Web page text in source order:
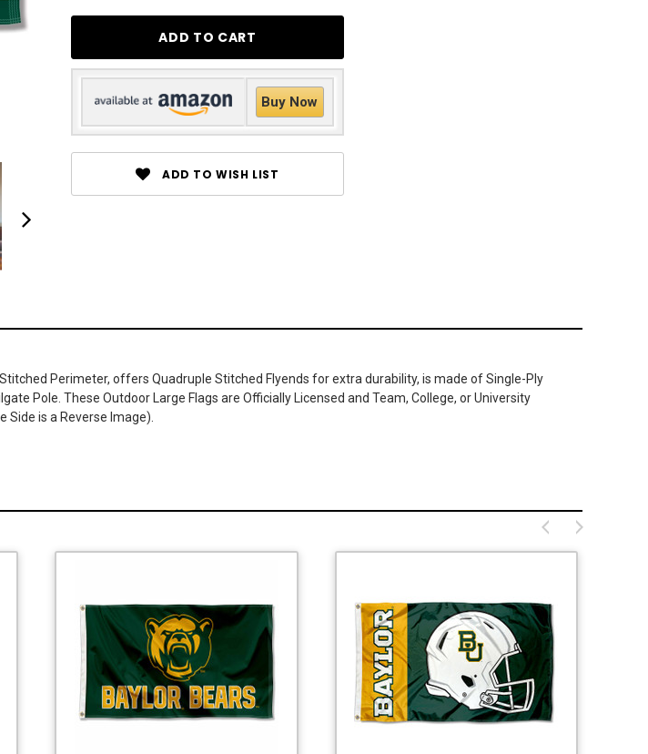
Buy Now
ADD TO WISH LIST
Perimeter, offers Quadruple Stitched Flyends for extra durability, is made of Single-Ply
Pole. These Outdoor Large Flags are Officially Licensed and Team, College, or University
is a Reverse Image).